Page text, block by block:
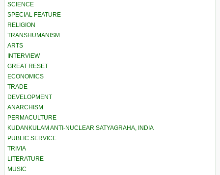
SCIENCE
SPECIAL FEATURE
RELIGION
TRANSHUMANISM
ARTS
INTERVIEW
GREAT RESET
ECONOMICS
TRADE
DEVELOPMENT
ANARCHISM
PERMACULTURE
KUDANKULAM ANTI-NUCLEAR SATYAGRAHA, INDIA
PUBLIC SERVICE
TRIVIA
LITERATURE
MUSIC